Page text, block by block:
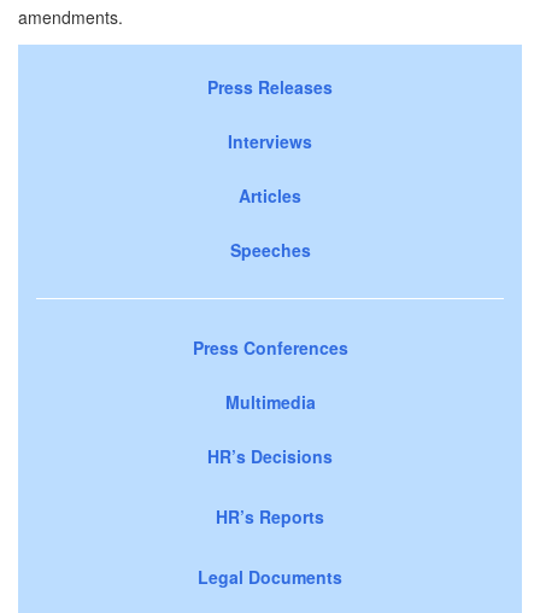
amendments.
Press Releases
Interviews
Articles
Speeches
Press Conferences
Multimedia
HR’s Decisions
HR’s Reports
Legal Documents